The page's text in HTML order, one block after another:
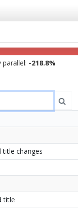
parallel: -218.8%
changes
title